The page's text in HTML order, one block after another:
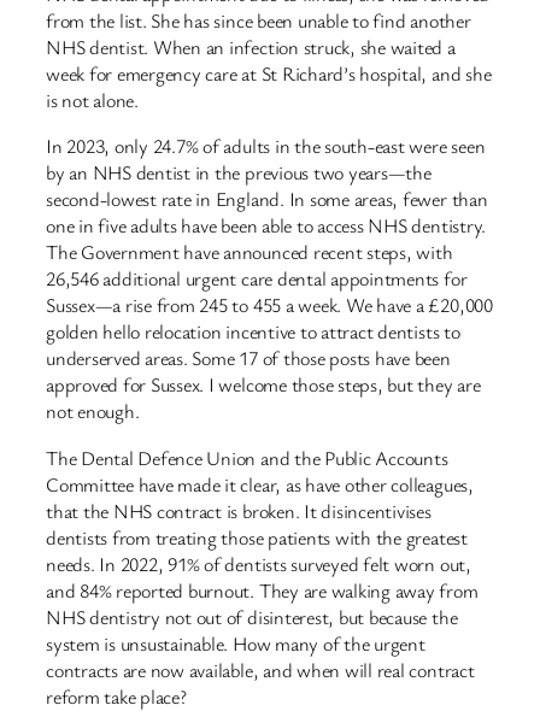
from the list. She has since been unable to find another
NHS dentist. When an infection struck, she waited a
week for emergency care at St Richard’s hospital, and she
is not alone.
In 2023, only 24.7% of adults in the south-east were seen
by an NHS dentist in the previous two years—the
second-lowest rate in England. In some areas, fewer than
one in five adults have been able to access NHS dentistry.
The Government have announced recent steps, with
26,546 additional urgent care dental appointments for
Sussex—a rise from 245 to 455 a week. We have a £20,000
golden hello relocation incentive to attract dentists to
underserved areas. Some 17 of those posts have been
approved for Sussex. I welcome those steps, but they are
not enough.
The Dental Defence Union and the Public Accounts
Committee have made it clear, as have other colleagues,
that the NHS contract is broken. It disincentivises
dentists from treating those patients with the greatest
needs. In 2022, 91% of dentists surveyed felt worn out,
and 84% reported burnout. They are walking away from
NHS dentistry not out of disinterest, but because the
system is unsustainable. How many of the urgent
contracts are now available, and when will real contract
reform take place?